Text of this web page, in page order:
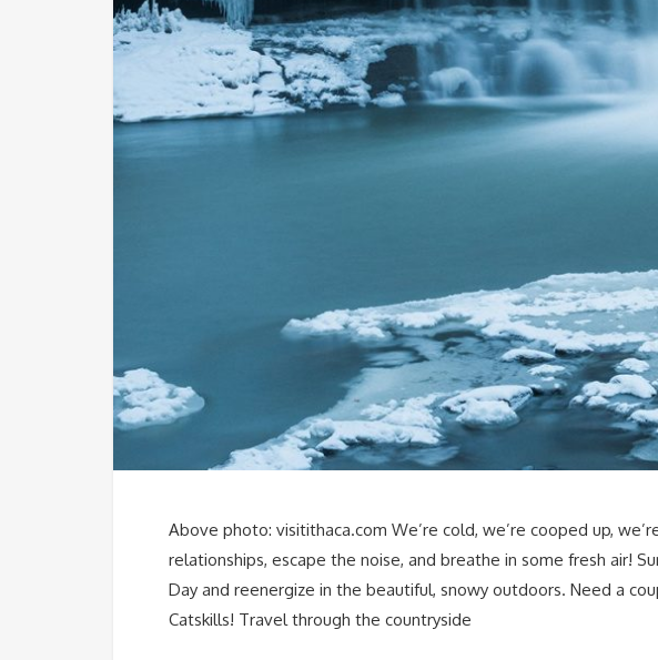
Above photo: visitithaca.com We’re cold, we’re cooped up,
relationships, escape the noise, and breathe in some fresh air!
Day and reenergize in the beautiful, snowy outdoors. Need a
Catskills! Travel through the countryside